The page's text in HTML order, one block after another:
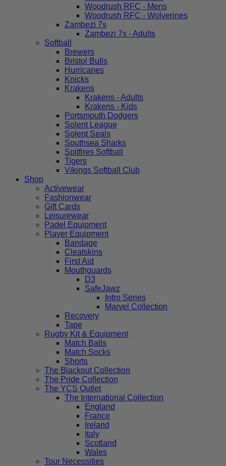
Woodrush RFC - Mens
Woodrush RFC - Wolverines
Zambezi 7s
Zambezi 7s - Adults
Softball
Brewers
Bristol Bulls
Hurricanes
Knicks
Krakens
Krakens - Adults
Krakens - Kids
Portsmouth Dodgers
Solent League
Solent Seals
Southsea Sharks
Spitfires Softball
Tigers
Vikings Softball Club
Shop
Activewear
Fashionwear
Gift Cards
Leisurewear
Padel Equipment
Player Equipment
Bandage
Cleatskins
First Aid
Mouthguards
D3
SafeJawz
Intro Series
Marvel Collection
Recovery
Tape
Rugby Kit & Equipment
Match Balls
Match Socks
Shorts
The Blackout Collection
The Pride Collection
The YCS Outlet
The International Collection
England
France
Ireland
Italy
Scotland
Wales
Tour Necessities